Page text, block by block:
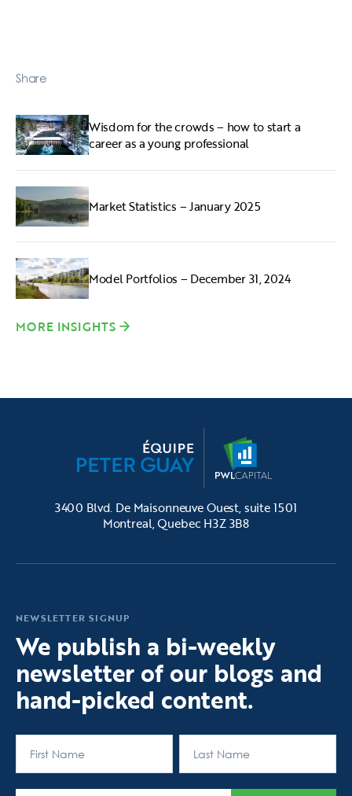
Share
Wisdom for the crowds – how to start a
career as a young professional
Market Statistics – January 2025
Model Portfolios – December 31, 2024
MORE INSIGHTS
3400 Blvd. De Maisonneuve Ouest, suite 1501
Montreal, Quebec H3Z 3B8
NEWSLETTER SIGNUP
We publish a bi-weekly
newsletter of our blogs and
hand-picked content.